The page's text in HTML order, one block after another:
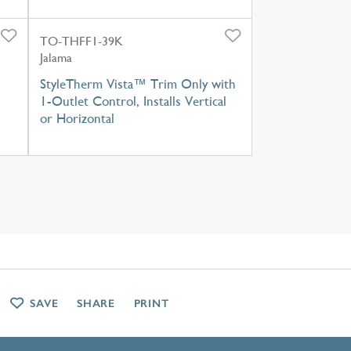
TO-THFF1-39K
Jalama
StyleTherm Vista™ Trim Only with
1-Outlet Control, Installs Vertical
or Horizontal
SAVE SHARE PRINT